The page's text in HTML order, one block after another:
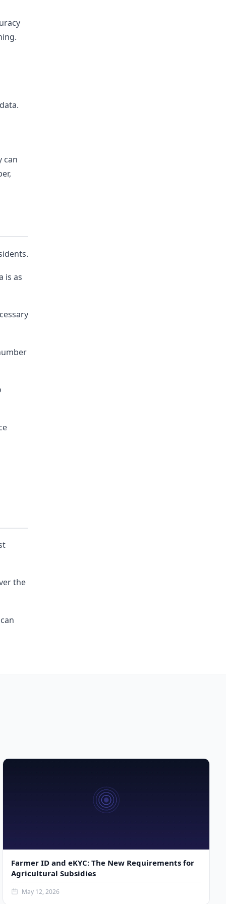
can
is as
the
Farmer ID and eKYC: The New Requirements for
Agricultural Subsidies
May 12, 2026